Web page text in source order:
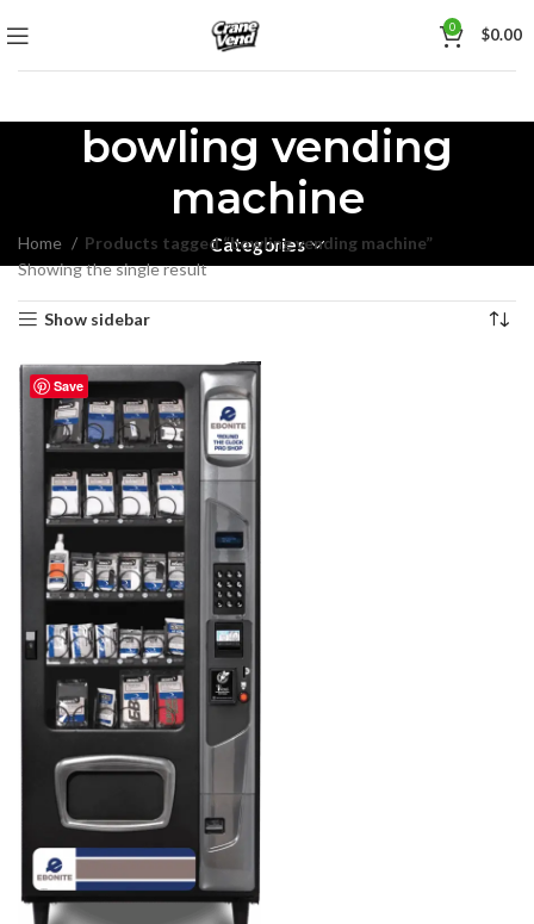
0 $0.00
bowling vending
machine
Categories
Home
Products tagged “bowling vending machine”
Showing the single result
Show sidebar
Save